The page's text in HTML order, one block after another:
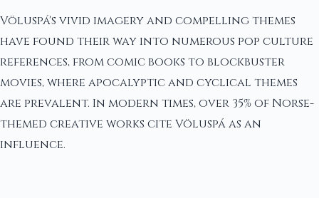
Völuspá's vivid imagery and compelling themes
have found their way into numerous pop culture
references, from comic books to blockbuster
movies, where apocalyptic and cyclical themes
are prevalent. In modern times, over 35% of Norse-
themed creative works cite Völuspá as an
influence.